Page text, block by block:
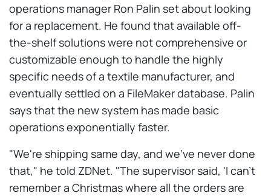
operations manager Ron Palin set about looking
for a replacement. He found that available off-
the-shelf solutions were not comprehensive or
customizable enough to handle the highly
specific needs of a textile manufacturer, and
eventually settled on a FileMaker database. Palin
says that the new system has made basic
operations exponentially faster.
"We're shipping same day, and we've never done
that," he told ZDNet. "The supervisor said, 'I can't
remember a Christmas where all the orders are